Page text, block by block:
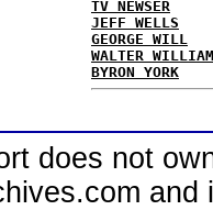
TV NEWSER
JEFF WELLS
GEORGE WILL
WALTER
BYRON YORK
does not